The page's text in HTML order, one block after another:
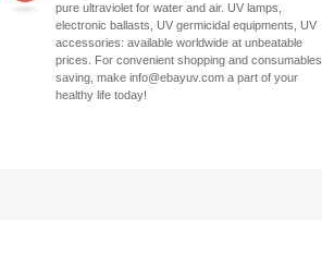
pure ultraviolet for water and air. UV lamps,
electronic ballasts, UV germicidal equipments, UV
accessories: available worldwide at unbeatable
prices. For convenient shopping and consumables
saving, make info@ebayuv.com a part of your
healthy life today!